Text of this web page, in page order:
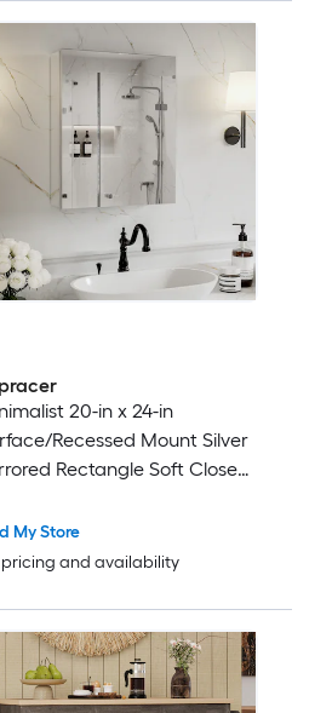
20-in x 24-in
Recessed Mount Silver
Rectangle Soft Close
My Store
and availability